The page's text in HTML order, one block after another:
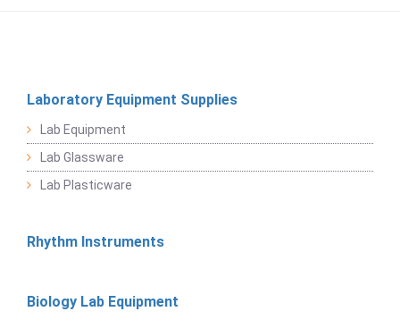
Laboratory Equipment Supplies
Lab Equipment
Lab Glassware
Lab Plasticware
Rhythm Instruments
Biology Lab Equipment